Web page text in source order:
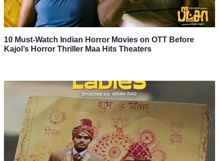
10 Must-Watch Indian Horror Movies on OTT Before
Kajol’s Horror Thriller Maa Hits Theaters